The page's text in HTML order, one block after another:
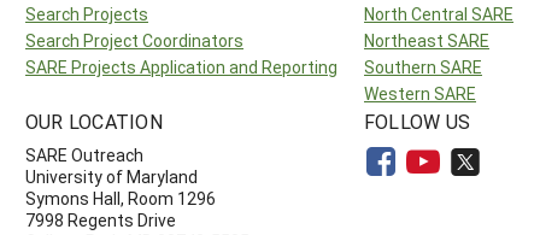
Search Projects
Search Project Coordinators
SARE Projects Application and Reporting
North Central SARE
Northeast SARE
Southern SARE
Western SARE
OUR LOCATION
SARE Outreach
University of Maryland
Symons Hall, Room 1296
7998 Regents Drive
FOLLOW US